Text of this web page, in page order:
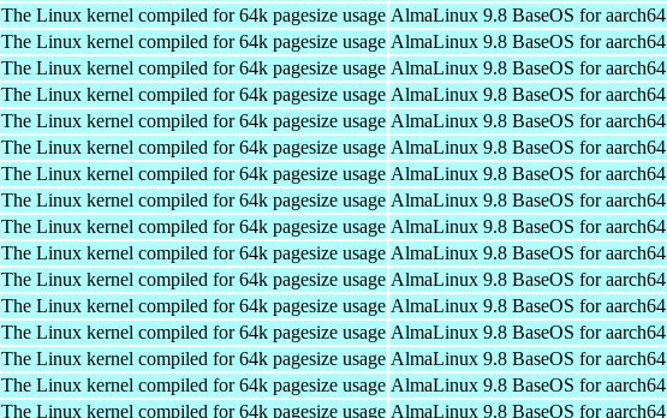
The Linux kernel compiled for 64k pagesize usage AlmaLinux 9.8 BaseOS for aarch64
The Linux kernel compiled for 64k pagesize usage AlmaLinux 9.8 BaseOS for aarch64
The Linux kernel compiled for 64k pagesize usage AlmaLinux 9.8 BaseOS for aarch64
The Linux kernel compiled for 64k pagesize usage AlmaLinux 9.8 BaseOS for aarch64
The Linux kernel compiled for 64k pagesize usage AlmaLinux 9.8 BaseOS for aarch64
The Linux kernel compiled for 64k pagesize usage AlmaLinux 9.8 BaseOS for aarch64
The Linux kernel compiled for 64k pagesize usage AlmaLinux 9.8 BaseOS for aarch64
The Linux kernel compiled for 64k pagesize usage AlmaLinux 9.8 BaseOS for aarch64
The Linux kernel compiled for 64k pagesize usage AlmaLinux 9.8 BaseOS for aarch64
The Linux kernel compiled for 64k pagesize usage AlmaLinux 9.8 BaseOS for aarch64
The Linux kernel compiled for 64k pagesize usage AlmaLinux 9.8 BaseOS for aarch64
The Linux kernel compiled for 64k pagesize usage AlmaLinux 9.8 BaseOS for aarch64
The Linux kernel compiled for 64k pagesize usage AlmaLinux 9.8 BaseOS for aarch64
The Linux kernel compiled for 64k pagesize usage AlmaLinux 9.8 BaseOS for aarch64
The Linux kernel compiled for 64k pagesize usage AlmaLinux 9.8 BaseOS for aarch64
The Linux kernel compiled for 64k pagesize usage AlmaLinux 9.8 BaseOS for aarch64